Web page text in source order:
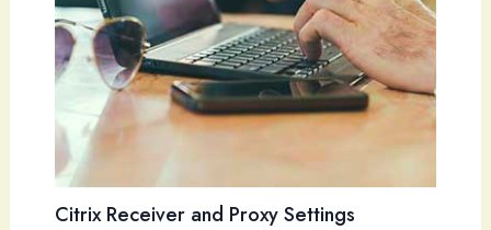
Citrix Receiver and Proxy Settings